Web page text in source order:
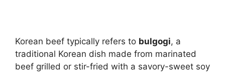
Korean beef typically refers to bulgogi, a
traditional Korean dish made from marinated
beef grilled or stir-fried with a savory-sweet soy